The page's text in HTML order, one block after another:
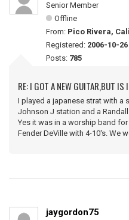
Senior Member
Offline
From: Pico Rivera,
Registered: 2006-10-26
Posts: 785
RE: I GOT A NEW GUITAR,BUT IS
I played a japanese strat with a
Johnson J station and a
Yes it was in a worship band
Fender DeVille with 4-10's. We
jaygordon75